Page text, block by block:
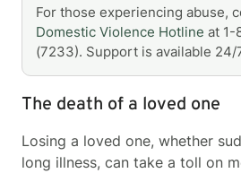
For those experiencing abuse,
Domestic Violence Hotline at 1-
(7233). Support is available 24/
The death of a loved one
Losing a loved one, whether
long illness, can take a toll on